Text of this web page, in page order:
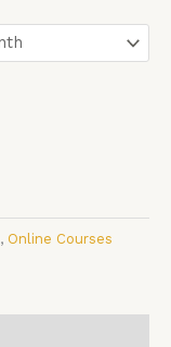
, Online Courses